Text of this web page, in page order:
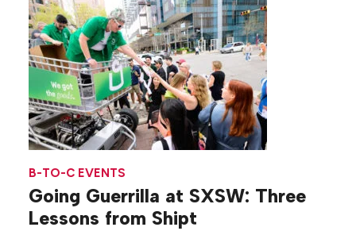
B-TO-C EVENTS
Going Guerrilla at SXSW: Three
Lessons from Shipt